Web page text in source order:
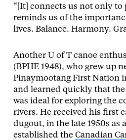
“[It] connects us not only to
reminds us of the
lives. Balance. Harmony.
Another U of T canoe
(BPHE 1948), who grew up
Pinaymootang First Nation
and learned quickly that the
was ideal for exploring the
rivers. He received his first
dugout, in the late 1950s as
established the Canadian